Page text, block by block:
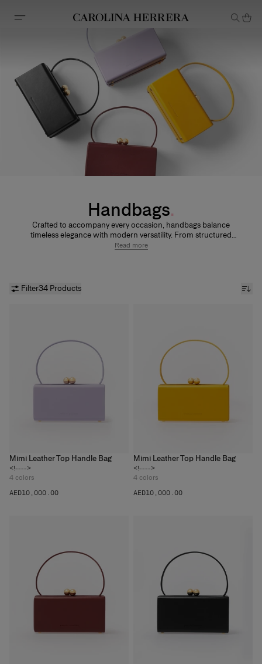
Accessibility Statement
Handbags
Crafted to accompany every occasion, handbags balance
timeless elegance with modern versatility. From structured
silhouettes to softer shapes, each design is defined by refined
Read more
Filter34 Products
Mimi Leather Top Handle Bag
<!---->
4 colors
AED‌10,000.00
Mimi Leather Top Handle Bag
<!---->
4 colors
AED‌10,000.00